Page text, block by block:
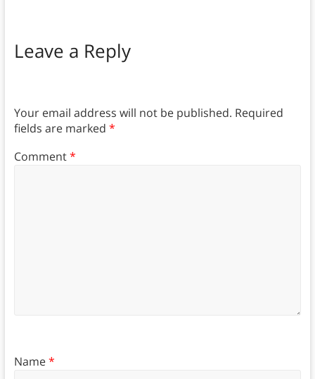
Leave a Reply
Your email address will not be published. Required
fields are marked *
Comment*
Name*